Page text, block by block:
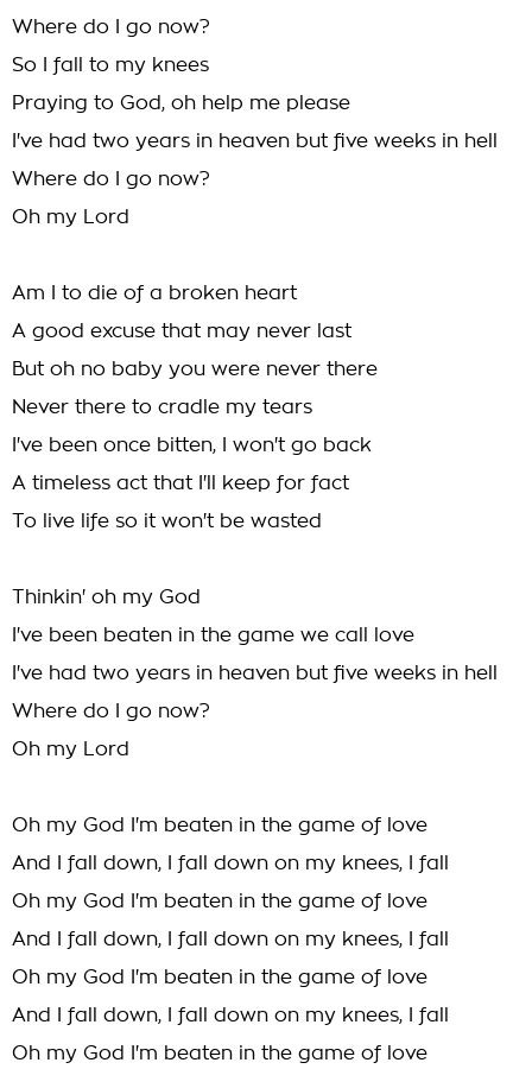
Where do I go now?
So I fall to my knees
Praying to God, oh help me please
I've had two years in heaven but five weeks in hell
Where do I go now?
Oh my Lord
Am I to die of a broken heart
A good excuse that may never last
But oh no baby you were never there
Never there to cradle my tears
I've been once bitten, I won't go back
A timeless act that I'll keep for fact
To live life so it won't be wasted
Thinkin' oh my God
I've been beaten in the game we call love
I've had two years in heaven but five weeks in hell
Where do I go now?
Oh my Lord
Oh my God I'm beaten in the game of love
And I fall down, I fall down on my knees, I fall
Oh my God I'm beaten in the game of love
And I fall down, I fall down on my knees, I fall
Oh my God I'm beaten in the game of love
And I fall down, I fall down on my knees, I fall
Oh my God I'm beaten in the game of love